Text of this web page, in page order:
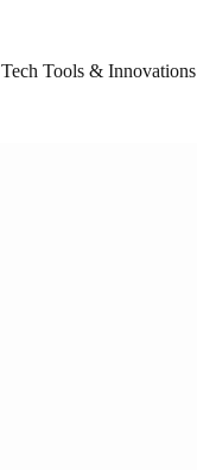
Tech Tools & Innovations